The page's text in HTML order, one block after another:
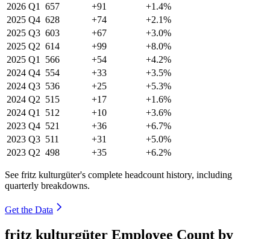
2026 Q1 657 +91
+1.4%
2025 Q4 628 +74
+2.1%
2025 Q3 603 +67
+3.0%
2025 Q2 614 +99
+8.0%
2025 Q1 566 +54
+4.2%
2024 Q4 554 +33
+3.5%
2024 Q3 536 +25
+5.3%
2024 Q2 515 +17
+1.6%
2024 Q1 512 +10
+3.6%
2023 Q4 521 +36
+6.7%
2023 Q3 511 +31
+5.0%
2023 Q2 498 +35 +6.2%
See fritz kulturgüter's complete headcount history, including
quarterly breakdowns.
Get the Data
fritz kulturgüter Employee Count by